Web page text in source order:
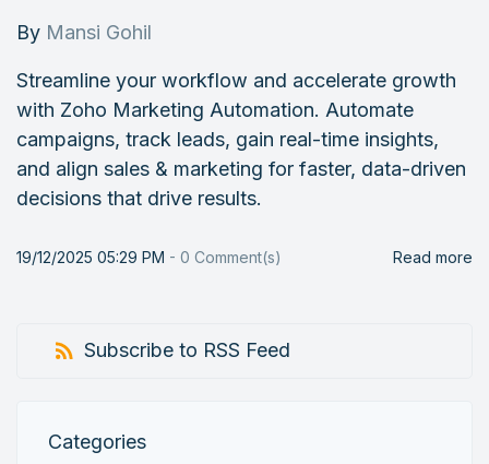
By Mansi Gohil
Streamline your workflow and accelerate growth
with Zoho Marketing Automation. Automate
campaigns, track leads, gain real-time insights,
and align sales & marketing for faster, data-driven
decisions that drive results.
19/12/2025 05:29 PM - 0 Comment(s) Read more
Subscribe to RSS Feed
Categories